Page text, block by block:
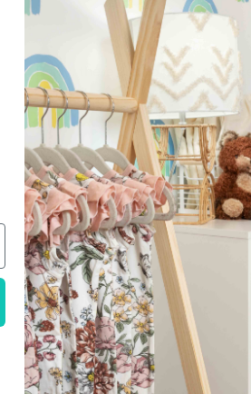
Sorry, there are no products here.
RESET